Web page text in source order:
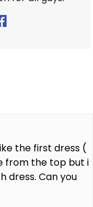
the first dress (
from the top but i
dress. Can you